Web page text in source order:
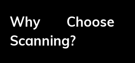
Why Choose
Scanning?